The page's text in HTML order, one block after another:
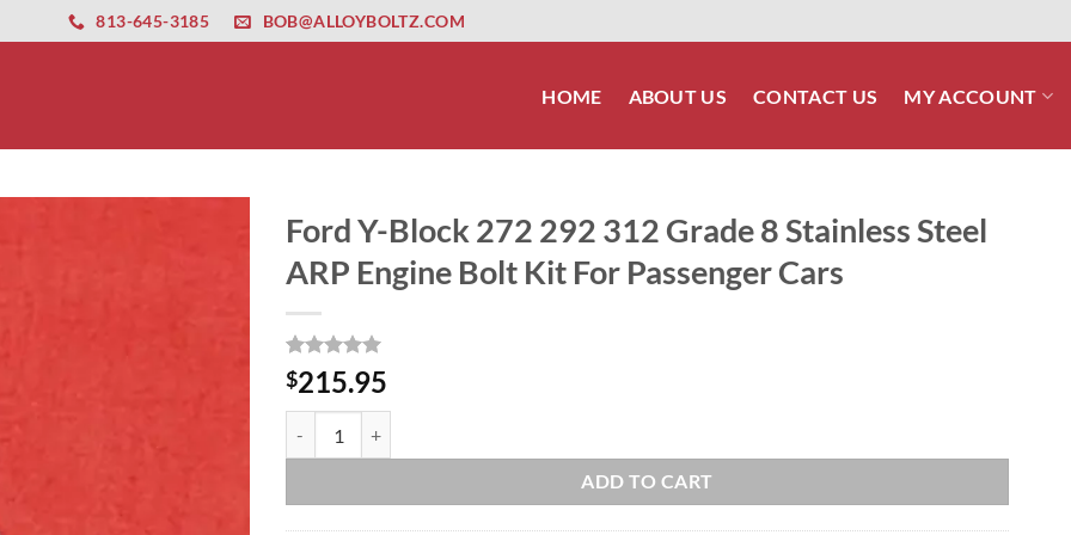
altyapısıesbet amgbahis nasıl girilir huqqabet
813-645-3185 BOB@ALLOYBOLTZ.COM
HOME ABOUT US CONTACT US MY ACCOUNT
Ford Y-Block 272 292 312 Grade 8 Stainless Steel
ARP Engine Bolt Kit For Passenger Cars
Rated5
out of 5
based on
1
customer
$215.95
ADD TO CART